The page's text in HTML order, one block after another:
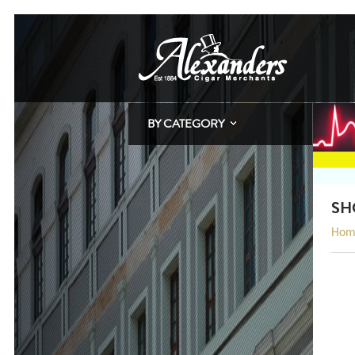
BY CATEGORY